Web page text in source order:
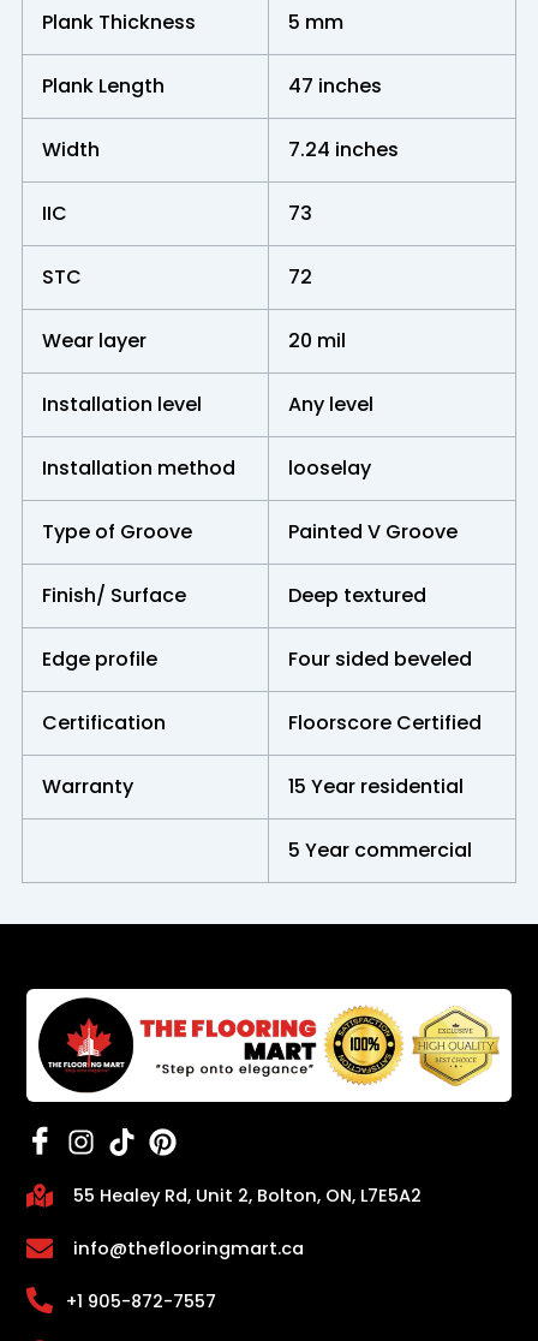
Plank Thickness 5 mm
Plank Length 47 inches
Width 7.24 inches
IIC 73
STC 72
Wear layer 20 mil
Installation level Any level
Installation method looselay
Type of Groove Painted V Groove
Finish/ Surface Deep textured
Edge profile Four sided beveled
Certification Floorscore Certified
Warranty 15 Year residential
5 Year commercial
55 Healey Rd, Unit 2, Bolton, ON, L7E5A2
info@theflooringmart.ca
+1 905-872-7557